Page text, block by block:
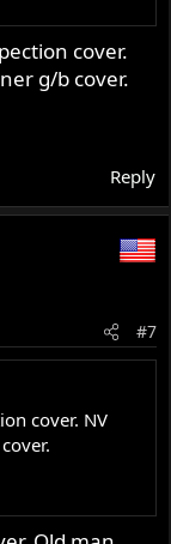
cover.
g/b cover.
Reply
#7
cover. NV